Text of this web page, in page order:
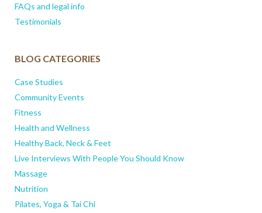
FAQs and legal info
Testimonials
BLOG CATEGORIES
Case Studies
Community Events
Fitness
Health and Wellness
Healthy Back, Neck & Feet
Live Interviews With People You Should Know
Massage
Nutrition
Pilates, Yoga & Tai Chi